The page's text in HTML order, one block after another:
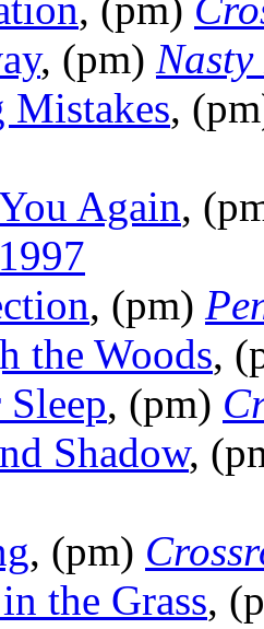
, (pm)
, (pm) Nasty
Mistakes,
Again,
, (pm)
the Woods,
, (pm)
Shadow,
, (pm)
the Grass,